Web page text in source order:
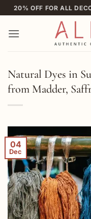
Skip
to
content
20% OFF FOR ALL
Natural Dyes in
from Madder,
04
Dec